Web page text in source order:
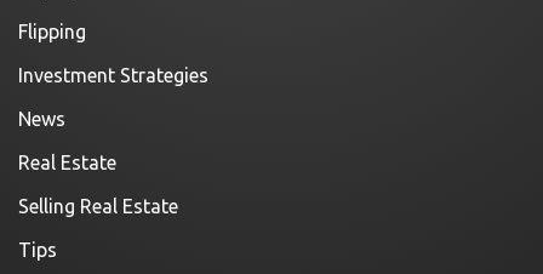
Flipping
Investment Strategies
News
Real Estate
Selling Real Estate
Tips